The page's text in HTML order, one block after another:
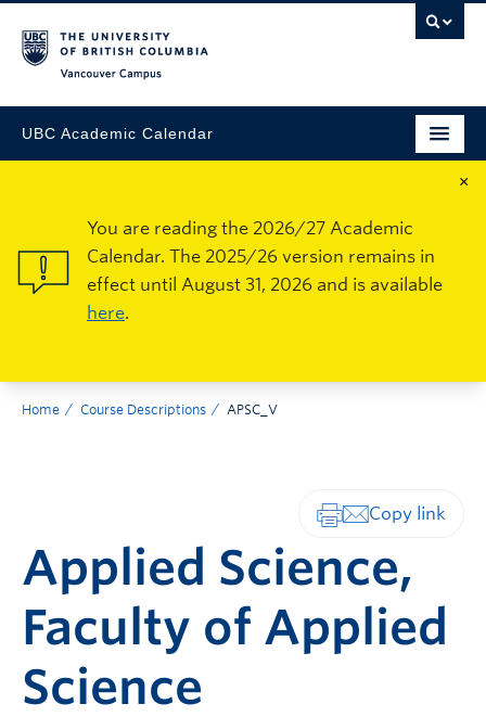
UBC Academic Calendar
×
You are reading the 2026/27 Academic
Calendar. The 2025/26 version remains in
effect until August 31, 2026 and is available
here.
Home Course Descriptions APSC_V
Applied Science,
Faculty of Applied
Science